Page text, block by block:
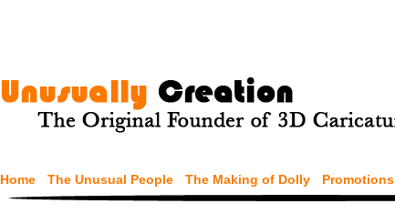
Home The Unusual People The Making of Dolly Promotions